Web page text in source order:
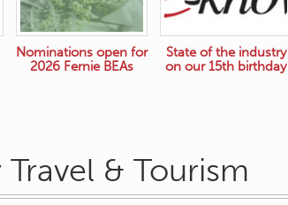
Nominations open for
2026 Fernie BEAs
State of the industry
on our 15th birthday
Travel & Tourism